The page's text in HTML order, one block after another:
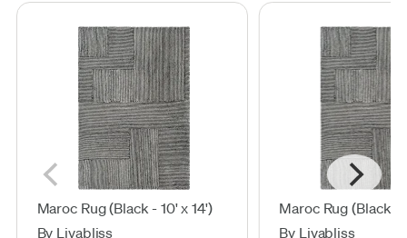
Maroc Rug (Black - 10' x 14')
By Livabliss
Maroc Rug (Black -
By Livabliss